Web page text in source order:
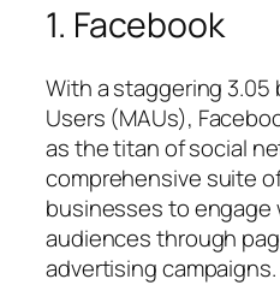
1. Facebook
With a staggering
Users (MAUs),
as the titan of social
comprehensive suite
businesses to
audiences through
advertising campaigns.